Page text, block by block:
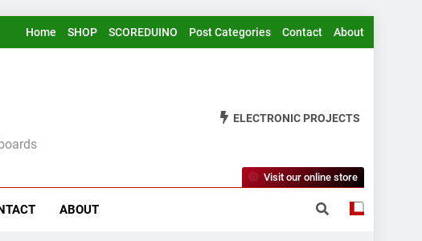
Home SHOP SCOREDUINO Post Categories Contact About
ELECTRONIC PROJECTS
ABOUT
Visit our online store